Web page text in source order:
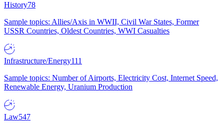
History78
Sample topics: Allies/Axis in WWII, Civil War States, Former
USSR Countries, Oldest Countries, WWI Casualties
Infrastructure/Energy111
Sample topics: Number of Airports, Electricity Cost, Internet Speed,
Renewable Energy, Uranium Production
Law547